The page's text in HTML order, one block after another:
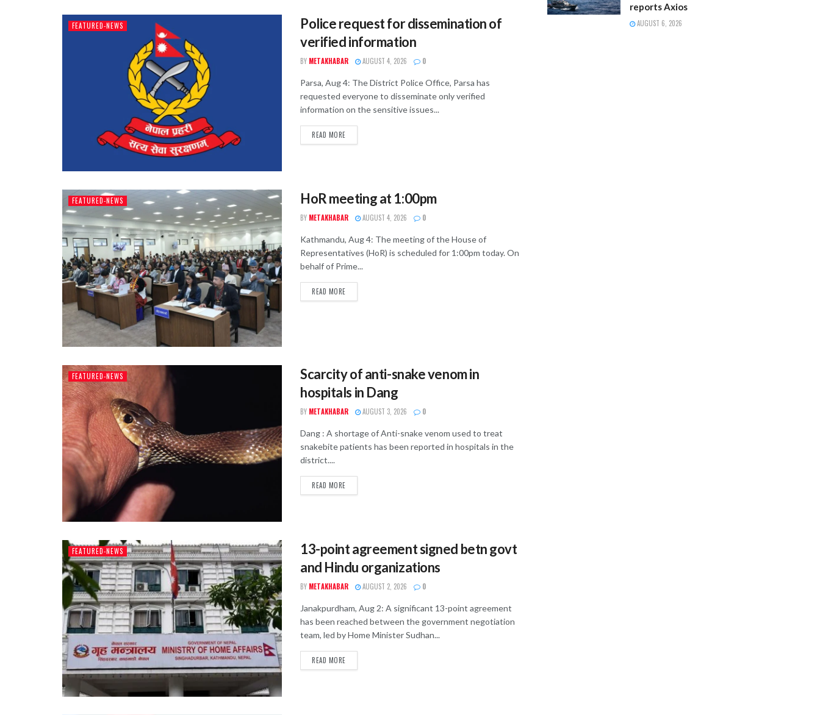
FEATURED-NEWS
Police request for dissemination of
verified information
BY METAKHABAR AUGUST 4, 2026 0
Parsa, Aug 4: The District Police Office, Parsa has
requested everyone to disseminate only verified
information on the sensitive issues...
READ MORE
FEATURED-NEWS HoR meeting at 1:00pm
BY METAKHABAR AUGUST 4, 2026 0
Kathmandu, Aug 4: The meeting of the House of
Representatives (HoR) is scheduled for 1:00pm today. On
behalf of Prime...
READ MORE
FEATURED-NEWS
Scarcity of anti-snake venom in
hospitals in Dang
BY METAKHABAR AUGUST 3, 2026 0
Dang : A shortage of Anti-snake venom used to treat
snakebite patients has been reported in hospitals in the
district....
READ MORE
FEATURED-NEWS
13-point agreement signed betn govt
and Hindu organizations
BY METAKHABAR AUGUST 2, 2026 0
Janakpurdham, Aug 2: A significant 13-point agreement
has been reached between the government negotiation
team, led by Home Minister Sudhan...
READ MORE
reports Axios
AUGUST 6, 2026